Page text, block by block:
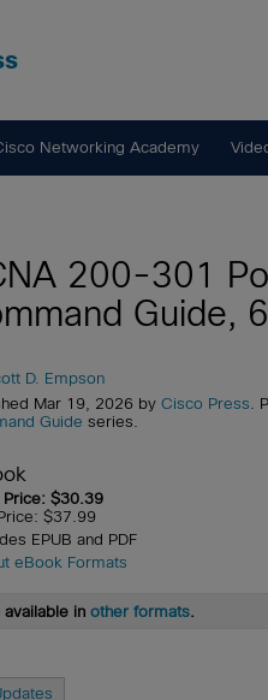
Networking Academy
200-301
Guide,
D. Empson
Mar 19, 2026 by Cisco Press.
Guide series.
Price: $30.39
$37.99
EPUB and PDF
eBook Formats
available in other formats.